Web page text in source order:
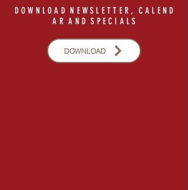
D O W N L O A D N E W S L E T T E R , C A L E N D
A R A N D S P E C I A L S
DOWNLOAD